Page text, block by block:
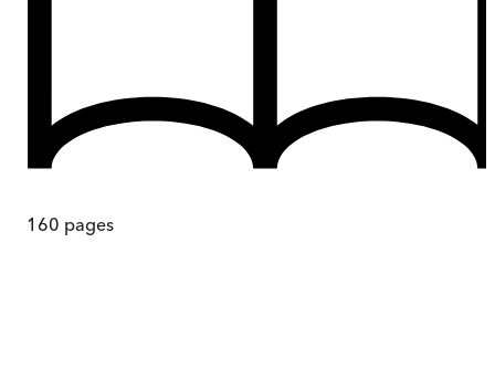
160 pages